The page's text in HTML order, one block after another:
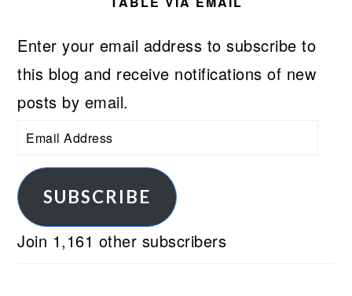
Enter your email address to subscribe to
this blog and receive notifications of new
posts by email.
Email
Address
SUBSCRIBE
Join 1,161 other subscribers